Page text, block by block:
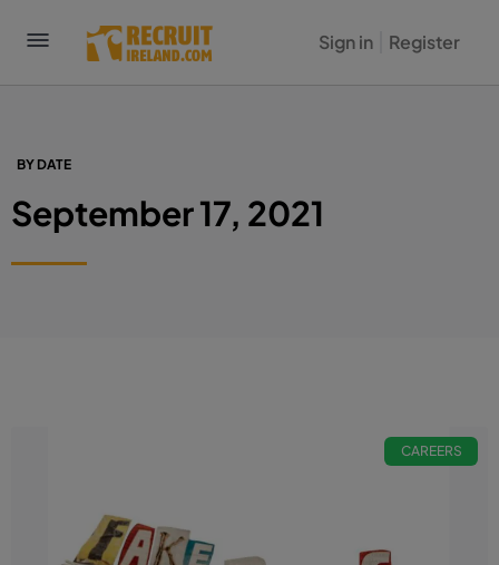
Sign in Register
BY DATE
September 17, 2021
CAREERS